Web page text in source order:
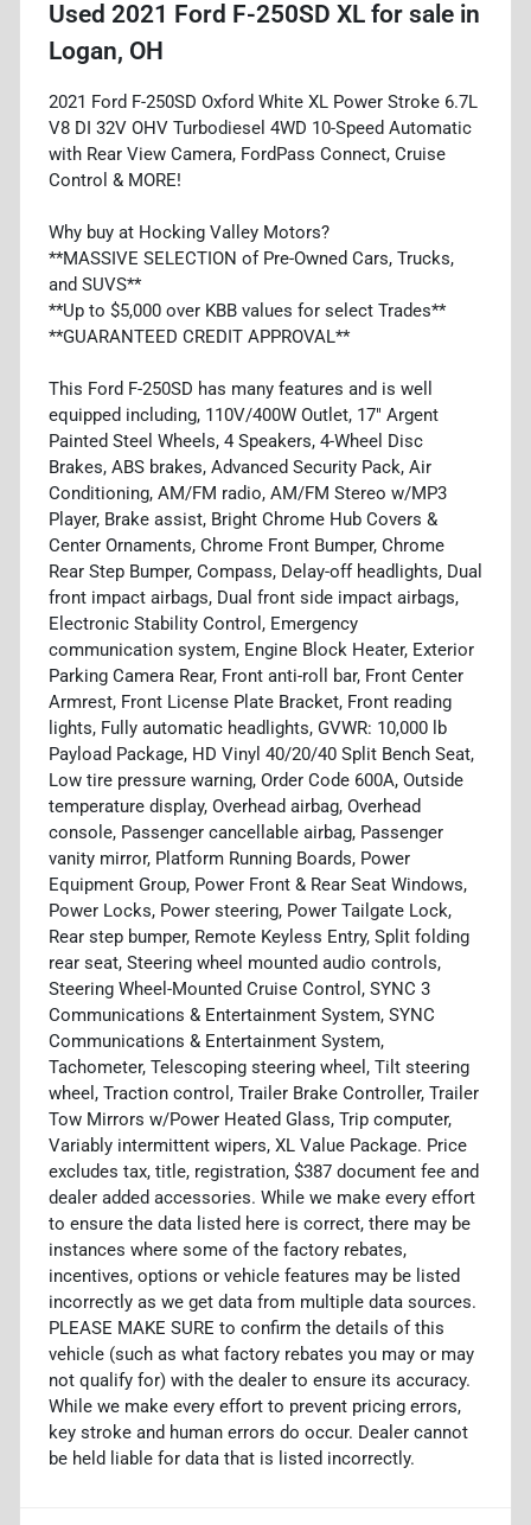
Used 2021 Ford F-250SD XL for sale in
Logan, OH
2021 Ford F-250SD Oxford White XL Power Stroke 6.7L
V8 DI 32V OHV Turbodiesel 4WD 10-Speed Automatic
with Rear View Camera, FordPass Connect, Cruise
Control & MORE!
Why buy at Hocking Valley Motors?
**MASSIVE SELECTION of Pre-Owned Cars, Trucks,
and SUVS**
**Up to $5,000 over KBB values for select Trades**
**GUARANTEED CREDIT APPROVAL**
This Ford F-250SD has many features and is well
equipped including, 110V/400W Outlet, 17" Argent
Painted Steel Wheels, 4 Speakers, 4-Wheel Disc
Brakes, ABS brakes, Advanced Security Pack, Air
Conditioning, AM/FM radio, AM/FM Stereo w/MP3
Player, Brake assist, Bright Chrome Hub Covers &
Center Ornaments, Chrome Front Bumper, Chrome
Rear Step Bumper, Compass, Delay-off headlights, Dual
front impact airbags, Dual front side impact airbags,
Electronic Stability Control, Emergency
communication system, Engine Block Heater, Exterior
Parking Camera Rear, Front anti-roll bar, Front Center
Armrest, Front License Plate Bracket, Front reading
lights, Fully automatic headlights, GVWR: 10,000 lb
Payload Package, HD Vinyl 40/20/40 Split Bench Seat,
Low tire pressure warning, Order Code 600A, Outside
temperature display, Overhead airbag, Overhead
console, Passenger cancellable airbag, Passenger
vanity mirror, Platform Running Boards, Power
Equipment Group, Power Front & Rear Seat Windows,
Power Locks, Power steering, Power Tailgate Lock,
Rear step bumper, Remote Keyless Entry, Split folding
rear seat, Steering wheel mounted audio controls,
Steering Wheel-Mounted Cruise Control, SYNC 3
Communications & Entertainment System, SYNC
Communications & Entertainment System,
Tachometer, Telescoping steering wheel, Tilt steering
wheel, Traction control, Trailer Brake Controller, Trailer
Tow Mirrors w/Power Heated Glass, Trip computer,
Variably intermittent wipers, XL Value Package. Price
excludes tax, title, registration, $387 document fee and
dealer added accessories. While we make every effort
to ensure the data listed here is correct, there may be
instances where some of the factory rebates,
incentives, options or vehicle features may be listed
incorrectly as we get data from multiple data sources.
PLEASE MAKE SURE to confirm the details of this
vehicle (such as what factory rebates you may or may
not qualify for) with the dealer to ensure its accuracy.
While we make every effort to prevent pricing errors,
key stroke and human errors do occur. Dealer cannot
be held liable for data that is listed incorrectly.